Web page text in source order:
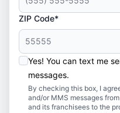
ZIP Code*
Yes! You can text me
messages.
By checking this box, I
and/or MMS messages
and its franchisees to the